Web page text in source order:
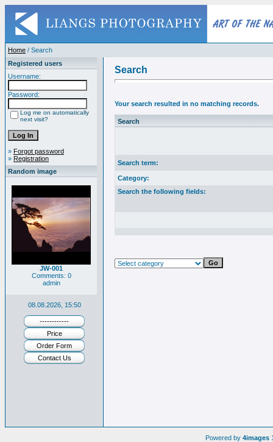
Home / Search
Registered users
Username:
Password:
Log me on automatically
next visit?
» Forgot password
» Registration
Random image
JW-001
Comments: 0
admin
08.08.2026, 15:50
------------
Price
Order Form
Contact Us
Search
Your search resulted in no matching records.
Search
Search term:
Category:
Search the following fields:
Powered by 4images